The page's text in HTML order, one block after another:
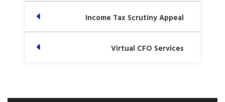
Income Tax Scrutiny Appeal
Virtual CFO Services